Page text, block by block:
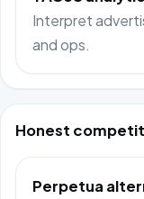
Interpret
and ops.
Honest
Perpetua